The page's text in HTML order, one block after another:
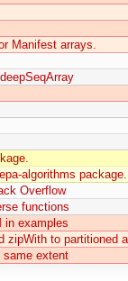
Manifest arrays.
algorithms package.
Overflow
functions
in examples
zipWith to partitioned
same extent